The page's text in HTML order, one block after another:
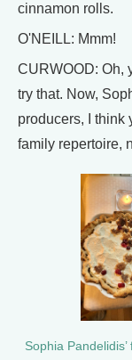
cinnamon rolls.
O'NEILL: Mmm!
CURWOOD: Oh,
try that. Now,
producers, I think
family repertoire,
Sophia